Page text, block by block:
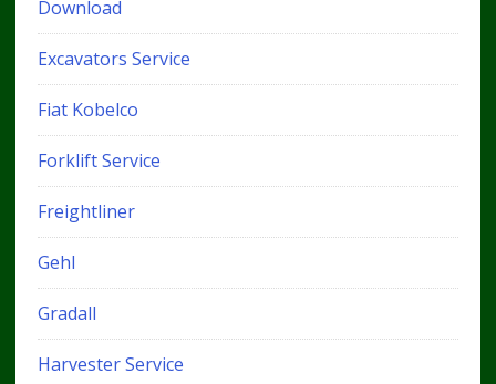
Download
Excavators Service
Fiat Kobelco
Forklift Service
Freightliner
Gehl
Gradall
Harvester Service